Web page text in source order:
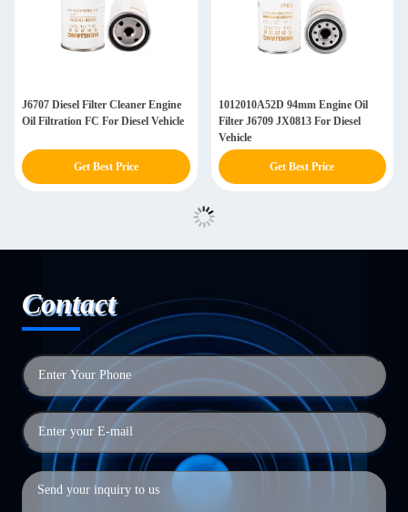
J6707 Diesel Filter Cleaner Engine
Oil Filtration FC For Diesel Vehicle
Get Best Price
1012010A52D 94mm Engine Oil
Filter J6709 JX0813 For Diesel
Vehicle
Get Best Price
Contact